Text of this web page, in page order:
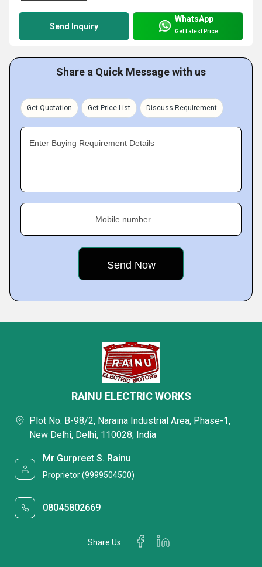
Send Inquiry
WhatsApp
Get Latest Price
Share a Quick Message with us
Get Quotation Get Price List Discuss Requirement
Enter Buying Requirement Details
Mobile number
RAINU ELECTRIC WORKS
Plot No. B-98/2, Naraina Industrial Area, Phase-1,
New Delhi, Delhi, 110028, India
Mr Gurpreet S. Rainu
Proprietor (9999504500)
08045802669
Share Us